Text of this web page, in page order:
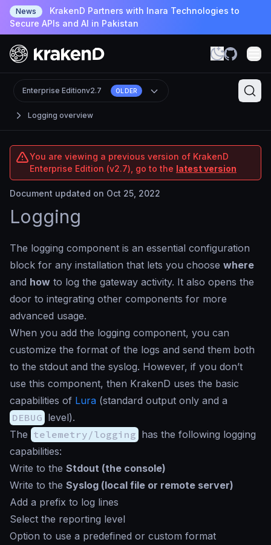
News
KrakenD Partners with Inara Technologies to
Secure APIs and AI in Pakistan
Logging overview
Enterprise Editionv2.7 OLDER
You are viewing a previous version of KrakenD
Enterprise Edition (v2.7), go to the latest version
Document updated on Oct 25, 2022
Logging
The logging component is an essential configuration
block for any installation that lets you choose where
and how to log the gateway activity. It also opens the
door to integrating other components for more
advanced usage.
When you add the logging component, you can
customize the format of the logs and send them both
to the stdout and the syslog. However, if you don’t
use this component, then KrakenD uses the basic
capabilities of Lura (standard output only and a
DEBUG level).
The telemetry/logging has the following logging
capabilities:
Write to the Stdout (the console)
Write to the Syslog (local file or remote server)
Add a prefix to log lines
Select the reporting level
Option to use a predefined or custom format